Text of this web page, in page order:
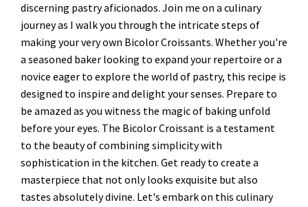
discerning pastry aficionados. Join me on a culinary
journey as I walk you through the intricate steps of
making your very own Bicolor Croissants. Whether you're
a seasoned baker looking to expand your repertoire or a
novice eager to explore the world of pastry, this recipe is
designed to inspire and delight your senses. Prepare to
be amazed as you witness the magic of baking unfold
before your eyes. The Bicolor Croissant is a testament
to the beauty of combining simplicity with
sophistication in the kitchen. Get ready to create a
masterpiece that not only looks exquisite but also
tastes absolutely divine. Let's embark on this culinary